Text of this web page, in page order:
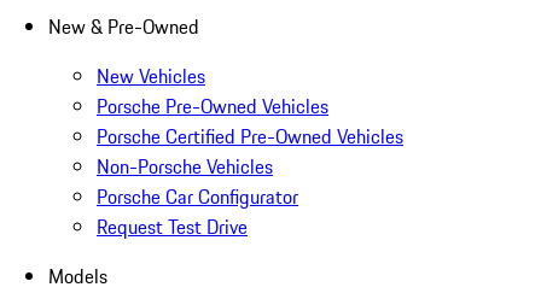
New & Pre-Owned
New Vehicles
Porsche Pre-Owned Vehicles
Porsche Certified Pre-Owned Vehicles
Non-Porsche Vehicles
Porsche Car Configurator
Request Test Drive
Models